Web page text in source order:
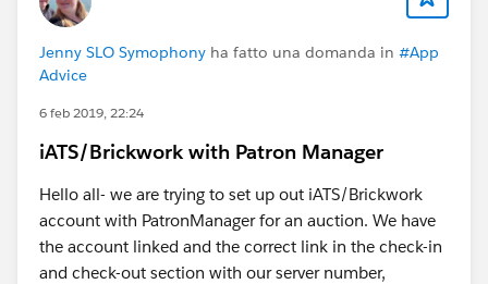
Jenny SLO Symophony ha fatto una domanda in #App
Advice
6 feb 2019, 22:24
iATS/Brickwork with Patron Manager
Hello all- we are trying to set up out iATS/Brickwork
account with PatronManager for an auction. We have
the account linked and the correct link in the check-in
and check-out section with our server number,